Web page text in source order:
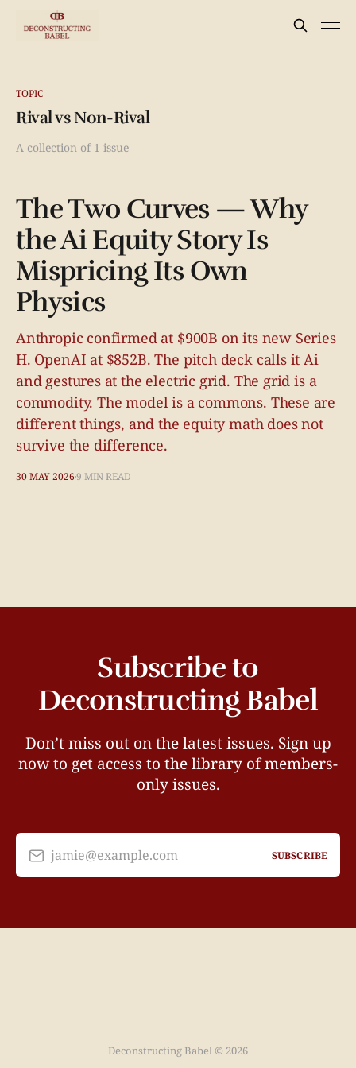
TOPIC
Rival vs Non-Rival
A collection of 1 issue
The Two Curves — Why
the Ai Equity Story Is
Mispricing Its Own
Physics
Anthropic confirmed at $900B on its new Series
H. OpenAI at $852B. The pitch deck calls it Ai
and gestures at the electric grid. The grid is a
commodity. The model is a commons. These are
different things, and the equity math does not
survive the difference.
30 MAY 20269 MIN READ
Subscribe to
Deconstructing Babel
Don’t miss out on the latest issues. Sign up
now to get access to the library of members-
only issues.
jamie@example.com SUBSCRIBE
Deconstructing Babel © 2026